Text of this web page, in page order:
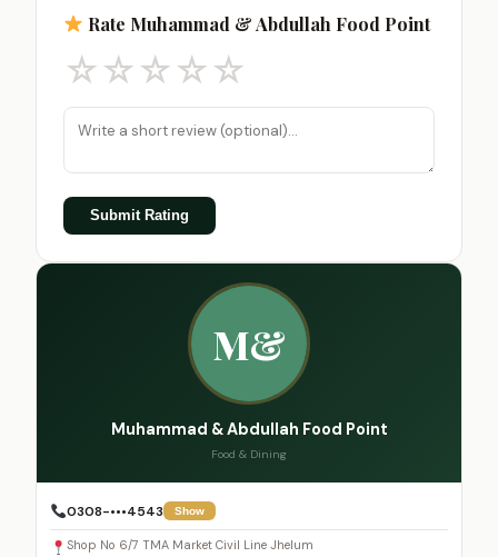
Rate Muhammad & Abdullah Food Point
☆☆☆☆☆
Submit Rating
M&
Muhammad & Abdullah Food Point
Food & Dining
0308-•••4543 Show
Shop No 6/7 TMA Market Civil Line Jhelum